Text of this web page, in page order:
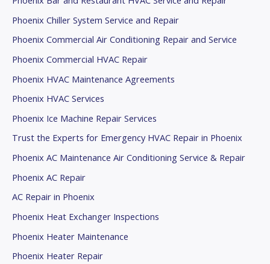
Phoenix Chiller System Service and Repair
Phoenix Commercial Air Conditioning Repair and Service
Phoenix Commercial HVAC Repair
Phoenix HVAC Maintenance Agreements
Phoenix HVAC Services
Phoenix Ice Machine Repair Services
Trust the Experts for Emergency HVAC Repair in Phoenix
Phoenix AC Maintenance Air Conditioning Service & Repair
Phoenix AC Repair
AC Repair in Phoenix
Phoenix Heat Exchanger Inspections
Phoenix Heater Maintenance
Phoenix Heater Repair